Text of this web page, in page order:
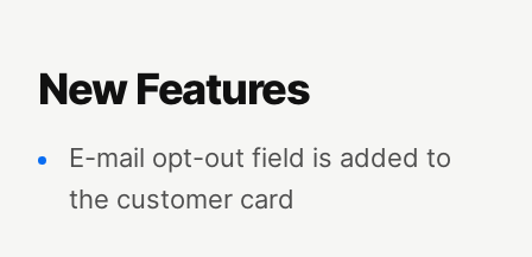
New Features
E-mail opt-out field is added to
the customer card